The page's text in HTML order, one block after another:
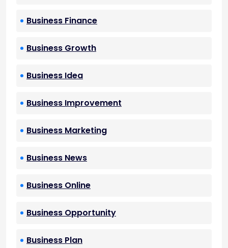
Business Finance
Business Growth
Business Idea
Business Improvement
Business Marketing
Business News
Business Online
Business Opportunity
Business Plan